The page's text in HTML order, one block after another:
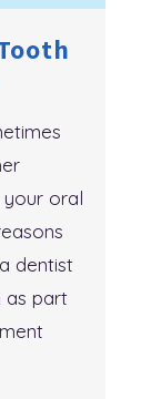
oral
dentist
part